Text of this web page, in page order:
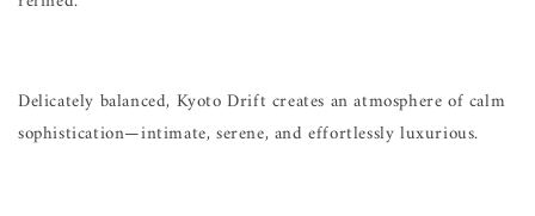
Delicately balanced, Kyoto Drift creates an atmosphere of calm
sophistication—intimate, serene, and effortlessly luxurious.